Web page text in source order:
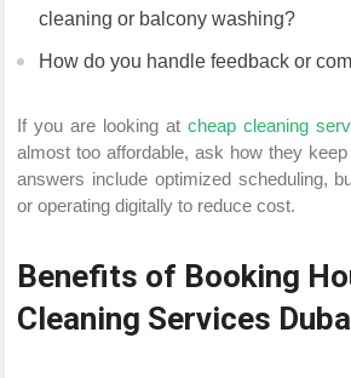
cleaning or balcony washing?
How do you handle feedback or
If you are looking at cheap cleaning
almost too affordable, ask how they
answers include optimized scheduling,
or operating digitally to reduce cost.
Benefits of Booking
Cleaning Services